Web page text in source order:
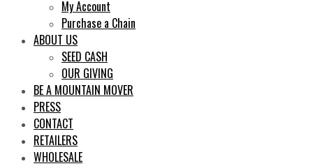
My Account
Purchase a Chain
ABOUT US
SEED CASH
OUR GIVING
BE A MOUNTAIN MOVER
PRESS
CONTACT
RETAILERS
WHOLESALE